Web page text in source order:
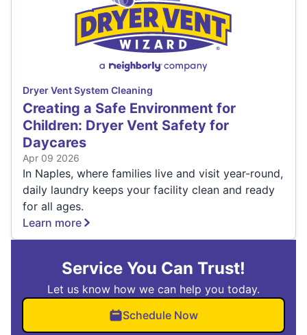
Dryer Vent System Cleaning
Creating a Safe Environment for
Children: Dryer Vent Safety for
Daycares
Apr 09 2026
In Naples, where families live and visit year-round,
daily laundry keeps your facility clean and ready
for all ages.
Learn more
Service You Can Trust!
Let us know how we can help you today.
Schedule Now